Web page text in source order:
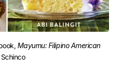
Mayumu: Filipino American